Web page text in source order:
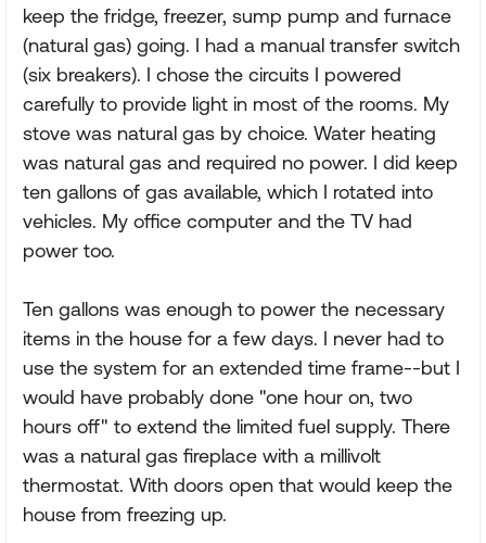
keep the fridge, freezer, sump pump and furnace
(natural gas) going. I had a manual transfer switch
(six breakers). I chose the circuits I powered
carefully to provide light in most of the rooms. My
stove was natural gas by choice. Water heating
was natural gas and required no power. I did keep
ten gallons of gas available, which I rotated into
vehicles. My office computer and the TV had
power too.
Ten gallons was enough to power the necessary
items in the house for a few days. I never had to
use the system for an extended time frame--but I
would have probably done "one hour on, two
hours off" to extend the limited fuel supply. There
was a natural gas fireplace with a millivolt
thermostat. With doors open that would keep the
house from freezing up.